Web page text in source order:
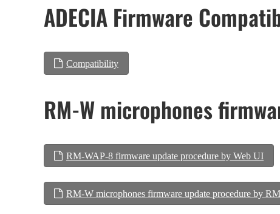
ADECIA Firmware
Compatibility
RM-W microphones
RM-WAP-8 firmware update procedure by Web UI
RM-W microphones firmware update procedure by